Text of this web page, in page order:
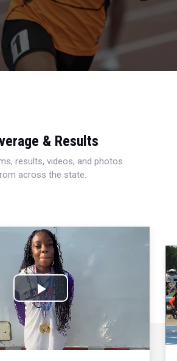
& Results
results, videos, and photos
across the state.
Play
Video